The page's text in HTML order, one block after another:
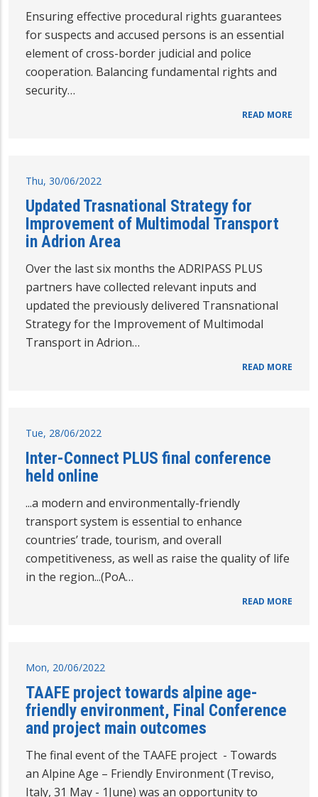
Ensuring effective procedural rights guarantees
for suspects and accused persons is an essential
element of cross-border judicial and police
cooperation. Balancing fundamental rights and
security…
READ MORE
Thu, 30/06/2022
Updated Trasnational Strategy for
Improvement of Multimodal Transport
in Adrion Area
Over the last six months the ADRIPASS PLUS
partners have collected relevant inputs and
updated the previously delivered Transnational
Strategy for the Improvement of Multimodal
Transport in Adrion…
READ MORE
Tue, 28/06/2022
Inter-Connect PLUS final conference
held online
...a modern and environmentally-friendly
transport system is essential to enhance
countries’ trade, tourism, and overall
competitiveness, as well as raise the quality of life
in the region...(PoA…
READ MORE
Mon, 20/06/2022
TAAFE project towards alpine age-
friendly environment, Final Conference
and project main outcomes
The final event of the TAAFE project - Towards
an Alpine Age – Friendly Environment (Treviso,
Italy, 31 May - 1June) was an opportunity to